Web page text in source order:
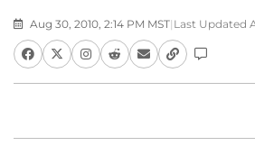
Aug 30, 2010, 2:14 PM MST| Last Updated